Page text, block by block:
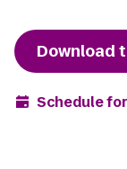
Download
Schedule